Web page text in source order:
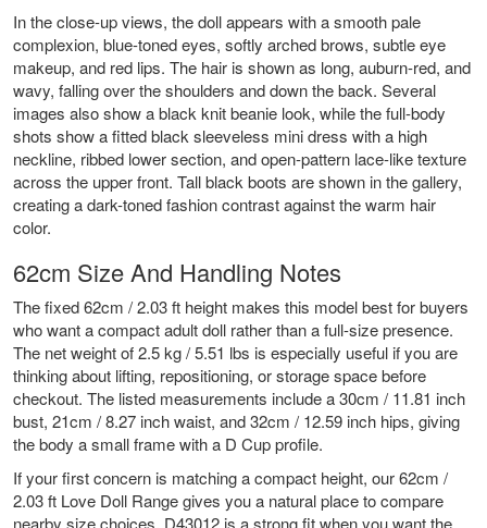
In the close-up views, the doll appears with a smooth pale
complexion, blue-toned eyes, softly arched brows, subtle eye
makeup, and red lips. The hair is shown as long, auburn-red, and
wavy, falling over the shoulders and down the back. Several
images also show a black knit beanie look, while the full-body
shots show a fitted black sleeveless mini dress with a high
neckline, ribbed lower section, and open-pattern lace-like texture
across the upper front. Tall black boots are shown in the gallery,
creating a dark-toned fashion contrast against the warm hair
color.
62cm Size And Handling Notes
The fixed 62cm / 2.03 ft height makes this model best for buyers
who want a compact adult doll rather than a full-size presence.
The net weight of 2.5 kg / 5.51 lbs is especially useful if you are
thinking about lifting, repositioning, or storage space before
checkout. The listed measurements include a 30cm / 11.81 inch
bust, 21cm / 8.27 inch waist, and 32cm / 12.59 inch hips, giving
the body a small frame with a D Cup profile.
If your first concern is matching a compact height, our62cm /
2.03 ft Love Doll Rangegives you a natural place to compare
nearby size choices. D43012 is a strong fit when you want the